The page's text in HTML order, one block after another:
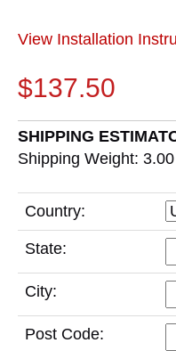
View Installation
$137.50
SHIPPING
Shipping Weight: 3.00
Country:
State:
City:
Post Code: